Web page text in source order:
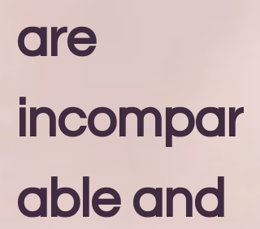
are
incompar
able and